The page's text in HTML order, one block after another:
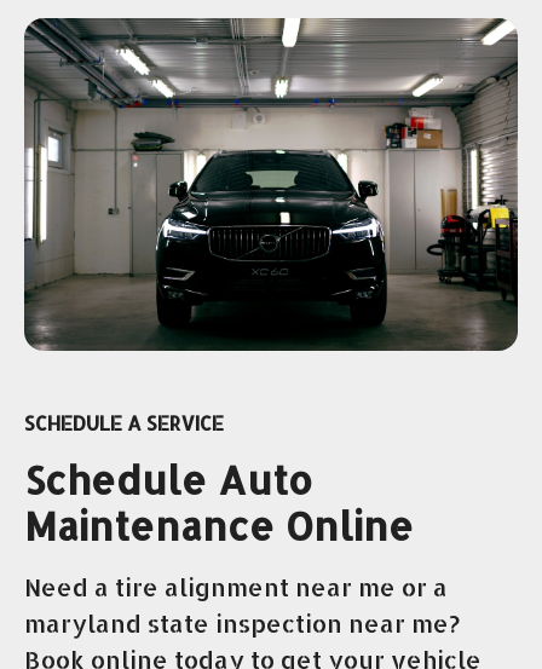
SCHEDULE A SERVICE
Schedule Auto
Maintenance Online
Need a tire alignment near me or a
maryland state inspection near me?
Book online today to get your vehicle